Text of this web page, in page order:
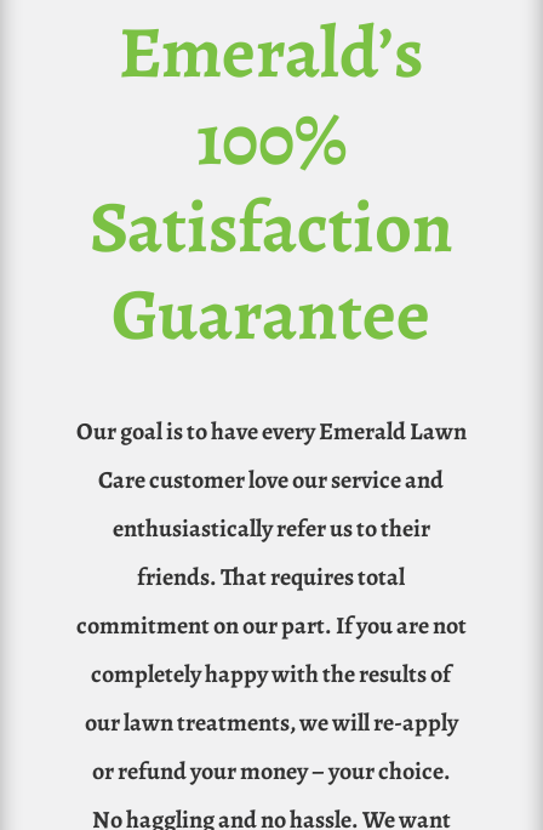
Emerald’s
100%
Satisfaction
Guarantee
Our goal is to have every Emerald Lawn
Care customer love our service and
enthusiastically refer us to their
friends. That requires total
commitment on our part. If you are not
completely happy with the results of
our lawn treatments, we will re-apply
or refund your money – your choice.
No haggling and no hassle. We want